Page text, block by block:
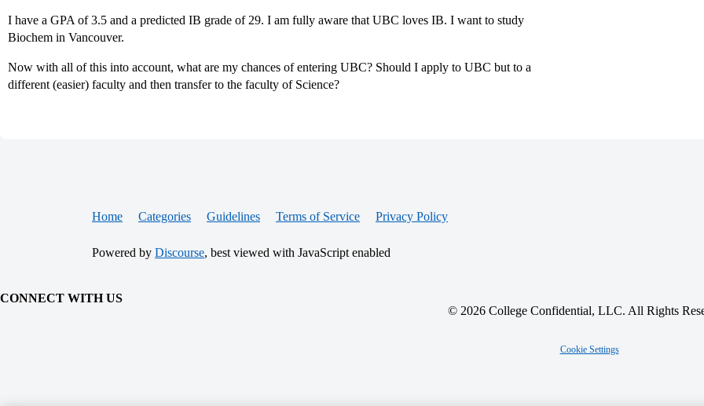
I have a GPA of 3.5 and a predicted IB grade of 29. I am fully aware that UBC loves IB. I want to study
Biochem in Vancouver.
Now with all of this into account, what are my chances of entering UBC? Should I apply to UBC but to a
different (easier) faculty and then transfer to the faculty of Science?
Home Categories Guidelines Terms of Service Privacy Policy
Powered by Discourse, best viewed with JavaScript enabled
CONNECT WITH US
© 2026 College Confidential, LLC. All Rights
Cookie Settings